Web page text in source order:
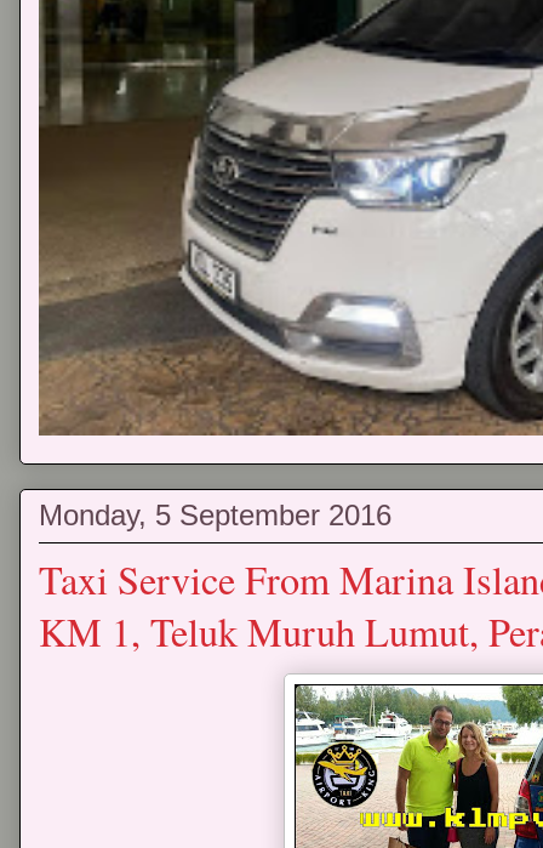
Monday, 5 September 2016
Taxi Service From Marina
KM 1, Teluk Muruh Lumut,